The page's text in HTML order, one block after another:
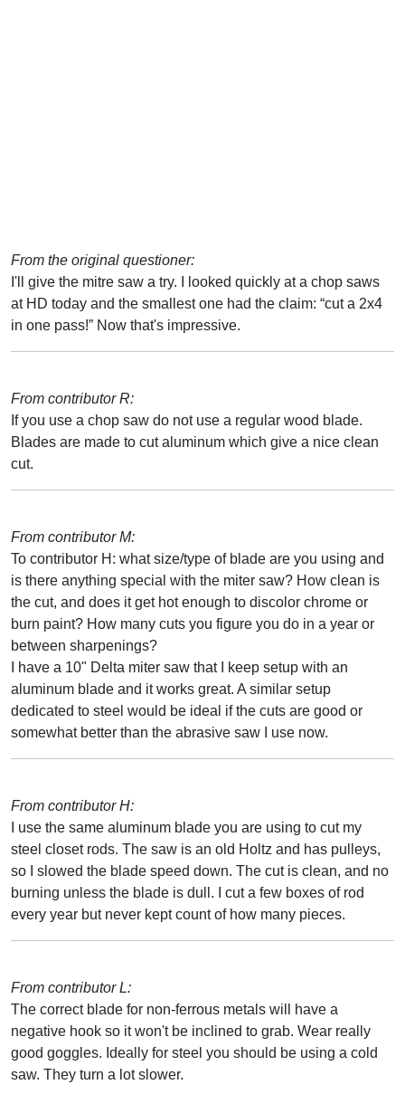
From the original questioner:
I'll give the mitre saw a try. I looked quickly at a chop saws
at HD today and the smallest one had the claim: “cut a 2x4
in one pass!” Now that's impressive.
From contributor R:
If you use a chop saw do not use a regular wood blade.
Blades are made to cut aluminum which give a nice clean
cut.
From contributor M:
To contributor H: what size/type of blade are you using and
is there anything special with the miter saw? How clean is
the cut, and does it get hot enough to discolor chrome or
burn paint? How many cuts you figure you do in a year or
between sharpenings?
I have a 10" Delta miter saw that I keep setup with an
aluminum blade and it works great. A similar setup
dedicated to steel would be ideal if the cuts are good or
somewhat better than the abrasive saw I use now.
From contributor H:
I use the same aluminum blade you are using to cut my
steel closet rods. The saw is an old Holtz and has pulleys,
so I slowed the blade speed down. The cut is clean, and no
burning unless the blade is dull. I cut a few boxes of rod
every year but never kept count of how many pieces.
From contributor L:
The correct blade for non-ferrous metals will have a
negative hook so it won't be inclined to grab. Wear really
good goggles. Ideally for steel you should be using a cold
saw. They turn a lot slower.